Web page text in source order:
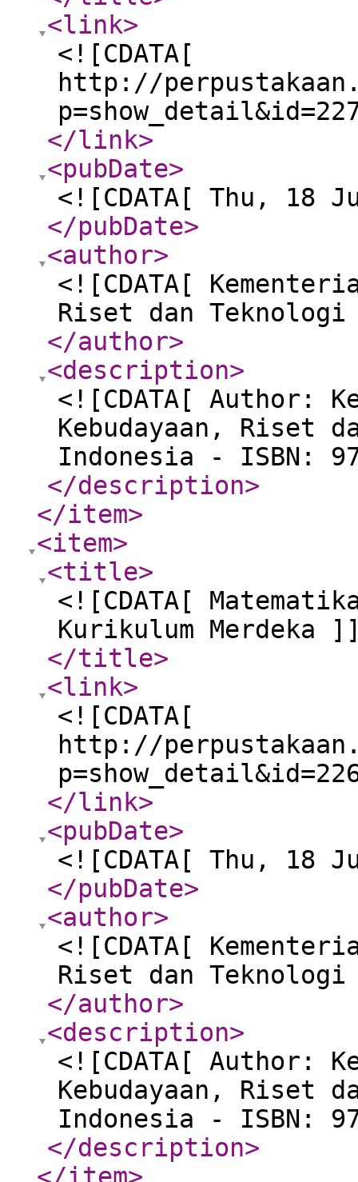
<link>
<![CDATA[
http://
</link>
<pubDate>
<![CDATA[ Thu, 18
</pubDate>
<author>
<![CDATA[
Riset dan
</author>
<description>
<![CDATA[ Author:
Kebudayaan, Riset
Indonesia - ISBN:
</description>
</item>
<item>
<title>
<![CDATA[
Kurikulum Merdeka
</title>
<link>
<![CDATA[
http://
</link>
<pubDate>
<![CDATA[ Thu, 18
</pubDate>
<author>
<![CDATA[
Riset dan
</author>
<description>
<![CDATA[ Author:
Kebudayaan, Riset
Indonesia - ISBN:
</description>